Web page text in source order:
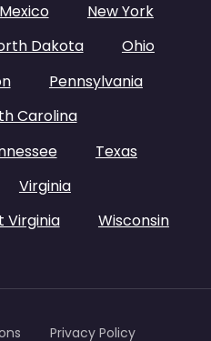
New York
Dakota
Ohio
Pennsylvania
Carolina
Texas
Virginia
Virginia
Wisconsin
Privacy Policy